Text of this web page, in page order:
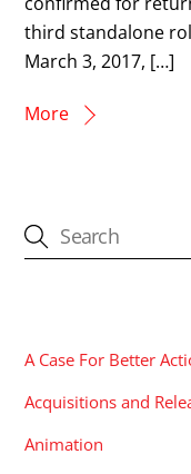
third standalone
March 3, 2017, […]
More
A Case For Better
Acquisitions and
Animation